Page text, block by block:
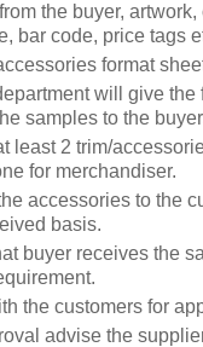
the buyer,
bar code, price tags
format
will give
samples to the
least 2 trim/
for merchandiser.
accessories to the
basis.
buyer receives the
the customers for
advise the